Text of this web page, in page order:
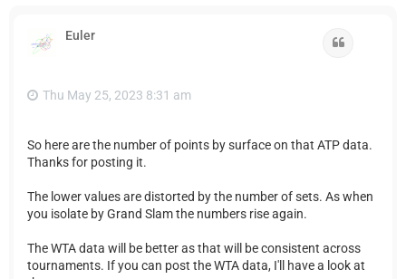
Euler
Thu May 25, 2023 8:31 am
So here are the number of points by surface on that ATP data.
Thanks for posting it.
The lower values are distorted by the number of sets. As when
you isolate by Grand Slam the numbers rise again.
The WTA data will be better as that will be consistent across
tournaments. If you can post the WTA data, I'll have a look at